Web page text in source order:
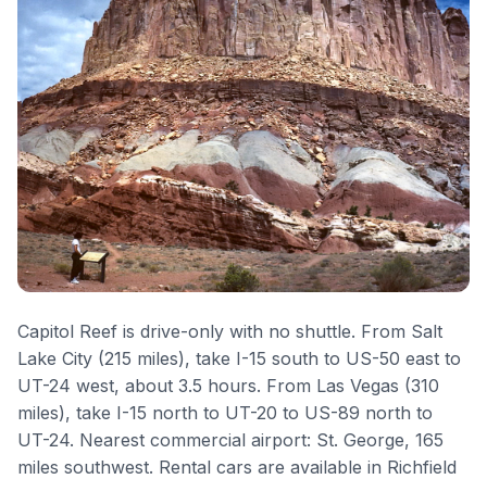
Capitol Reef is drive-only with no shuttle. From Salt
Lake City (215 miles), take I-15 south to US-50 east to
UT-24 west, about 3.5 hours. From Las Vegas (310
miles), take I-15 north to UT-20 to US-89 north to
UT-24. Nearest commercial airport: St. George, 165
miles southwest. Rental cars are available in Richfield